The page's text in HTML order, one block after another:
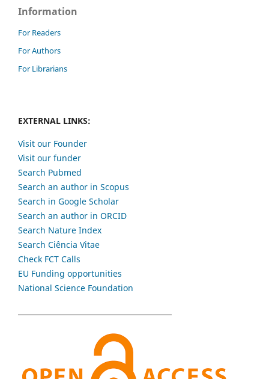
Information
For Readers
For Authors
For Librarians
EXTERNAL LINKS:
Visit our Founder
Visit our funder
Search Pubmed
Search an author in Scopus
Search in Google Scholar
Search an author in ORCID
Search Nature Index
Search Ciência Vitae
Check FCT Calls
EU Funding opportunities
National Science Foundation